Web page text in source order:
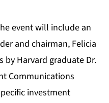
event will include an
and chairman, Felicia
by Harvard graduate Dr.
Communications
investment